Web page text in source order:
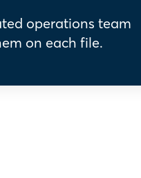
operations team
on each file.